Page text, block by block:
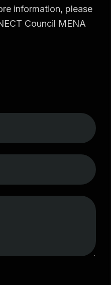
information, please
Council MENA